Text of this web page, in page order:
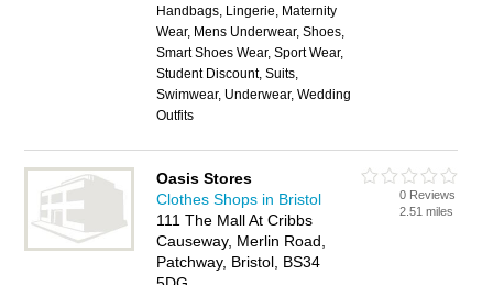
Handbags, Lingerie, Maternity
Wear, Mens Underwear, Shoes,
Smart Shoes Wear, Sport Wear,
Student Discount, Suits,
Swimwear, Underwear, Wedding
Outfits
Oasis Stores
Clothes Shops in Bristol
111 The Mall At Cribbs
Causeway, Merlin Road,
Patchway, Bristol, BS34
0 Reviews
2.51 miles